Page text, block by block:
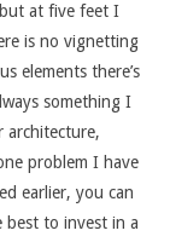
at five feet I
is no vignetting
elements there’s
something I
architecture,
problem I have
earlier, you can
best to invest in a